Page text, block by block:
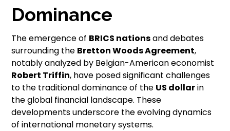
Dominance
The emergence of BRICS nationsand debates
surrounding the Bretton Woods Agreement,
notably analyzed by Belgian-American economist
Robert Triffin, have posed significant challenges
to the traditional dominance of the US dollarin
the global financial landscape. These
developments underscore the evolving dynamics
of international monetary systems.